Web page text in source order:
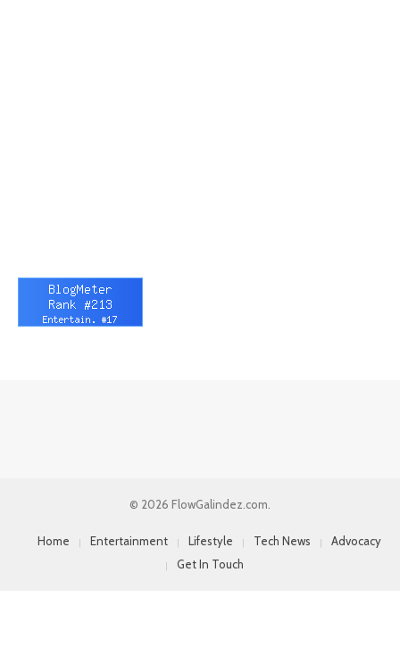
© 2026 FlowGalindez.com.
Home Entertainment Lifestyle Tech News
Advocacy
Get In Touch